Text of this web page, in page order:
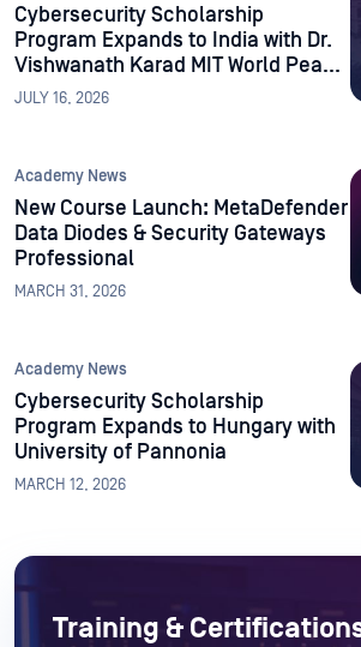
Cybersecurity Scholarship
Program Expands to India with Dr.
Vishwanath Karad MIT World Peace
University
JULY 16, 2026
Academy News
New Course Launch: MetaDefender
Data Diodes & Security Gateways
Professional
MARCH 31, 2026
Academy News
Cybersecurity Scholarship
Program Expands to Hungary with
University of Pannonia
MARCH 12, 2026
Training &